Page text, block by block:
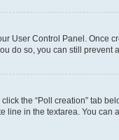
User Control Panel. Once
do so, you can still
the “Poll creation” tab
in the textarea. You